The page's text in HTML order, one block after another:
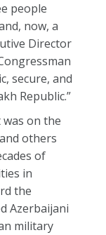
people
now, a
Director
secure, and
Republic.”
on the
others
of
in
the
Azerbaijani
military